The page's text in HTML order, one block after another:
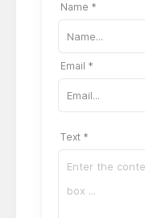
Name *
Email *
Text *